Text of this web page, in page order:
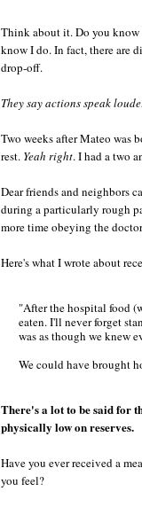
Think about it. Do you
know I do. In fact, there are
drop-off.
They say actions speak
Two weeks after Mateo was
rest. Yeah right. I had a two
Dear friends and neighbors
during a particularly rough
more time obeying the
Here's what I wrote about
"After the hospital food
eaten. I'll never forget
was as though we knew
We could have brought
There's a lot to be said for
physically low on reserves.
Have you ever received a
you feel?